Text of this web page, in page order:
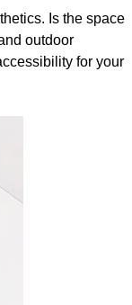
Is the space
outdoor
for your